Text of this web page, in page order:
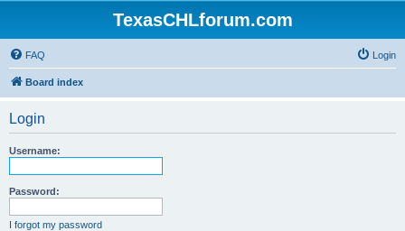
TexasCHLforum.com
FAQ Login
Board index
Login
Username:
Password:
I forgot my password